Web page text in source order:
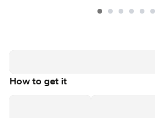
How to get it